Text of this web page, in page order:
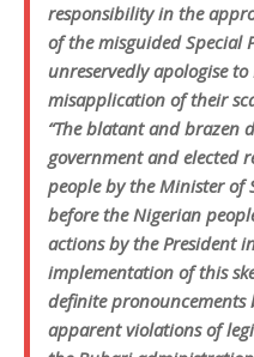
responsibility in the
of the misguided Special
unreservedly apologise
misapplication of their
“The blatant and brazen
government and elected
people by the Minister of
before the Nigerian
actions by the President
implementation of this
definite pronouncements
apparent violations of